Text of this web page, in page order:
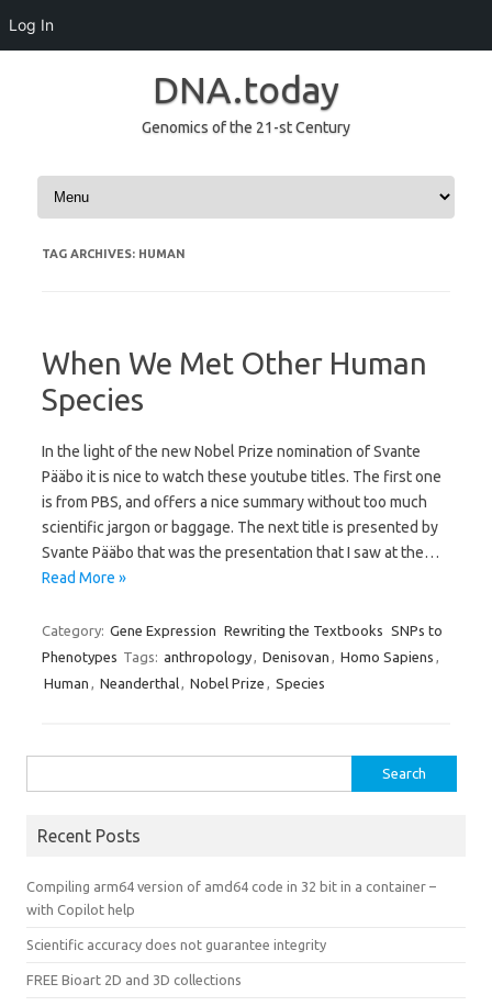
Log In
DNA.today
Genomics of the 21-st Century
Skip to content
TAG ARCHIVES: HUMAN
When We Met Other Human
Species
In the light of the new Nobel Prize nomination of Svante
Pääbo it is nice to watch these youtube titles. The first one
is from PBS, and offers a nice summary without too much
scientific jargon or baggage. The next title is presented by
Svante Pääbo that was the presentation that I saw at the…
Read More »
Category: Gene Expression Rewriting the Textbooks SNPs to
Phenotypes Tags: anthropology, Denisovan , Homo Sapiens ,
Human , Neanderthal, Nobel Prize , Species
for:
Recent Posts
Compiling arm64 version of amd64 code in 32 bit in a container –
with Copilot help
Scientific accuracy does not guarantee integrity
FREE Bioart 2D and 3D collections